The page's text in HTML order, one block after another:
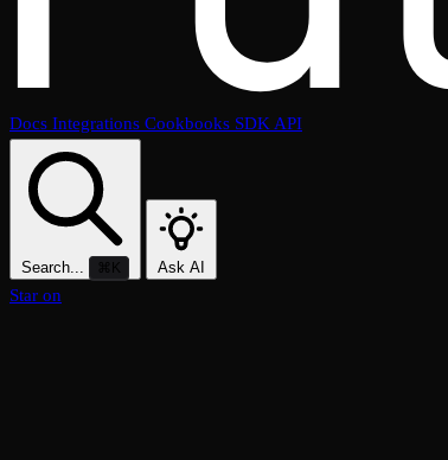
Docs Integrations Cookbooks SDK API
Search... ⌘K Ask AI
Star on